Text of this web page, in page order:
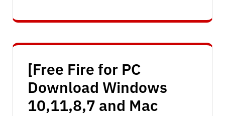
[Free Fire for PC
Download Windows
10,11,8,7 and Mac